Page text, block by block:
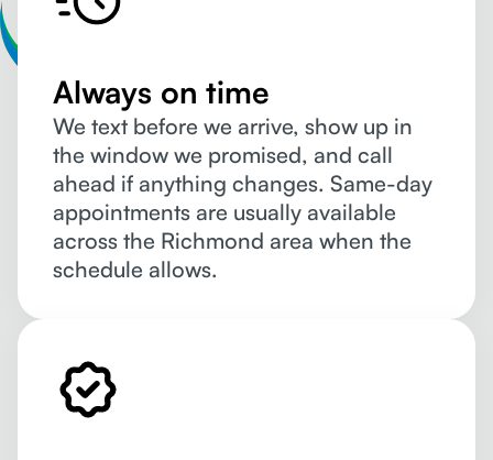
Always on time
We text before we arrive, show up in
the window we promised, and call
ahead if anything changes. Same-day
appointments are usually available
across the Richmond area when the
schedule allows.